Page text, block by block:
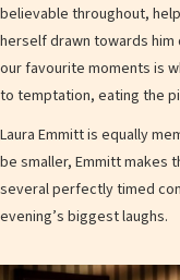
believable throughout,
herself drawn towards
our favourite moments is
to temptation, eating the
Laura Emmitt is equally
be smaller, Emmitt makes
several perfectly timed
evening’s biggest laughs.